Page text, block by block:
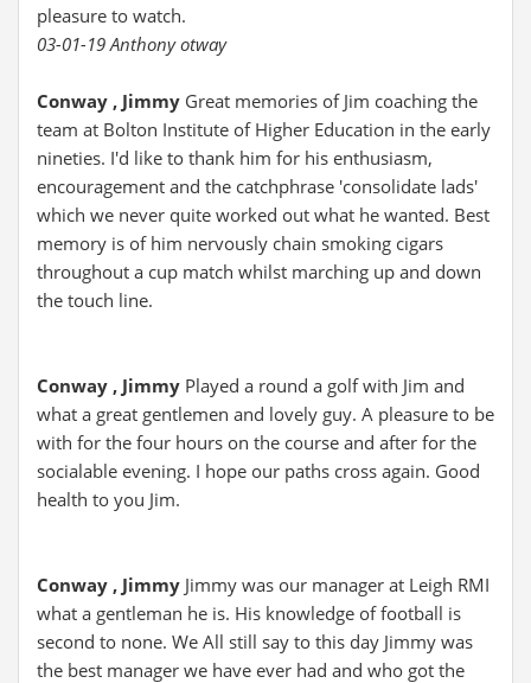
pleasure to watch.
03-01-19 Anthony otway
Conway , Jimmy Great memories of Jim coaching the
team at Bolton Institute of Higher Education in the early
nineties. I'd like to thank him for his enthusiasm,
encouragement and the catchphrase 'consolidate lads'
which we never quite worked out what he wanted. Best
memory is of him nervously chain smoking cigars
throughout a cup match whilst marching up and down
the touch line.
Conway , Jimmy Played a round a golf with Jim and
what a great gentlemen and lovely guy. A pleasure to be
with for the four hours on the course and after for the
socialable evening. I hope our paths cross again. Good
health to you Jim.
Conway , Jimmy Jimmy was our manager at Leigh RMI
what a gentleman he is. His knowledge of football is
second to none. We All still say to this day Jimmy was
the best manager we have ever had and who got the